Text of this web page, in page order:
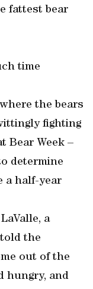
fattest bear
time
the bears
fighting
Bear Week –
determine
a half-year
a
the
out of the
hungry, and